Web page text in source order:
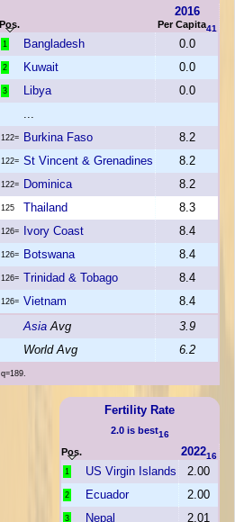
Pos.
2016
Per Capita41
1 Bangladesh 0.0
2 Kuwait 0.0
3 Libya
0.0
...
122= Burkina Faso 8.2
122= St Vincent & Grenadines 8.2
122= Dominica 8.2
125 Thailand 8.3
126= Ivory Coast 8.4
126= Botswana 8.4
126= Trinidad & Tobago 8.4
126= Vietnam
8.4
Asia Avg
3.9
World Avg
6.2
q=189.
Fertility Rate
2.0 is best16
Pos. 202216
1 US Virgin Islands 2.00
2 Ecuador 2.00
3 Nepal
2.01